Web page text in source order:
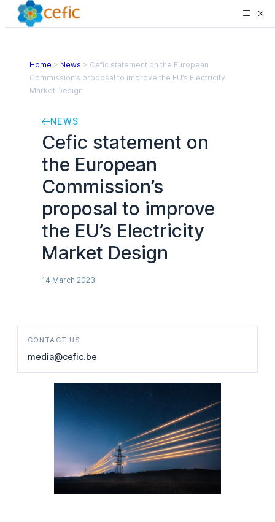
Home > News > Cefic statement on the European
Commission’s proposal to improve the EU’s Electricity
Market Design
NEWS
Cefic statement on
the European
Commission’s
proposal to improve
the EU’s Electricity
Market Design
14 March 2023
CONTACT US
media@cefic.be